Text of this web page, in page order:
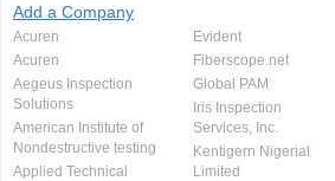
Add a Company
Acuren
Acuren
Aegeus Inspection
Solutions
American Institute of
Nondestructive testing
Applied Technical
Evident
Fiberscope.net
Global PAM
Iris Inspection
Services, Inc.
Kentigern Nigerial
Limited